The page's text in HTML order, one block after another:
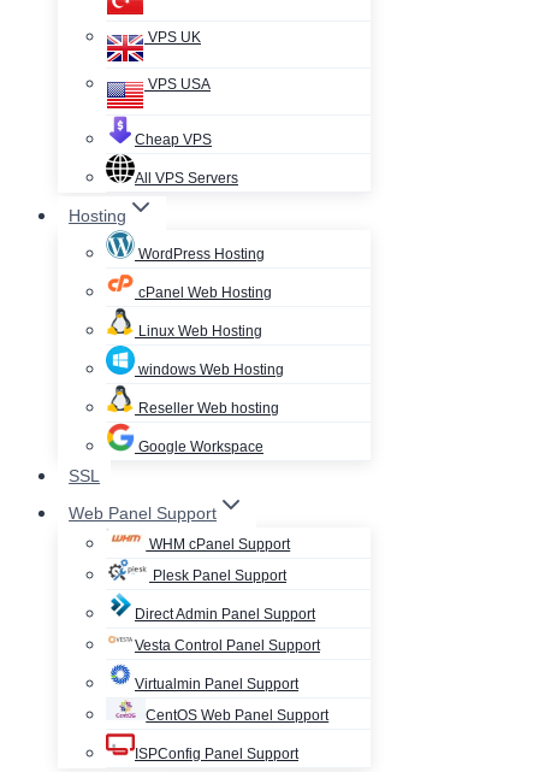
VPS UK
VPS USA
Cheap VPS
All VPS Servers
Hosting
WordPress Hosting
cPanel Web Hosting
Linux Web Hosting
windows Web Hosting
Reseller Web hosting
Google Workspace
SSL
Web Panel Support
WHM cPanel Support
Plesk Panel Support
Direct Admin Panel Support
Vesta Control Panel Support
Virtualmin Panel Support
CentOS Web Panel Support
ISPConfig Panel Support